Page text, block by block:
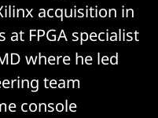
acquisition in
at FPGA specialist
where he led
team
console